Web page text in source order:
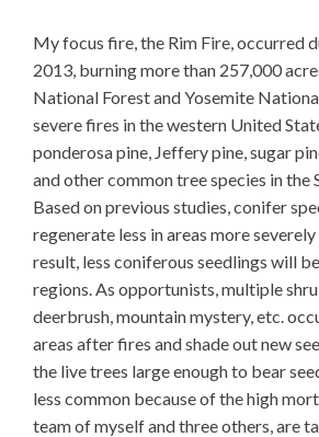
My focus fire, the Rim Fire, occurred
2013, burning more than 257,000
National Forest and Yosemite
severe fires in the western United
ponderosa pine, Jeffery pine, sugar
and other common tree species in the
Based on previous studies, conifer
regenerate less in areas more
result, less coniferous seedlings will
regions. As opportunists, multiple
deerbrush, mountain mystery, etc.
areas after fires and shade out new
the live trees large enough to bear
less common because of the high
team of myself and three others, are